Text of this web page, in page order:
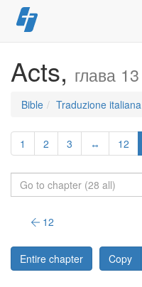
Skip
to
Acts, глава 13
Bible Traduzione italiana
1 2 3 ↔ 12
12
Entire chapter Copy